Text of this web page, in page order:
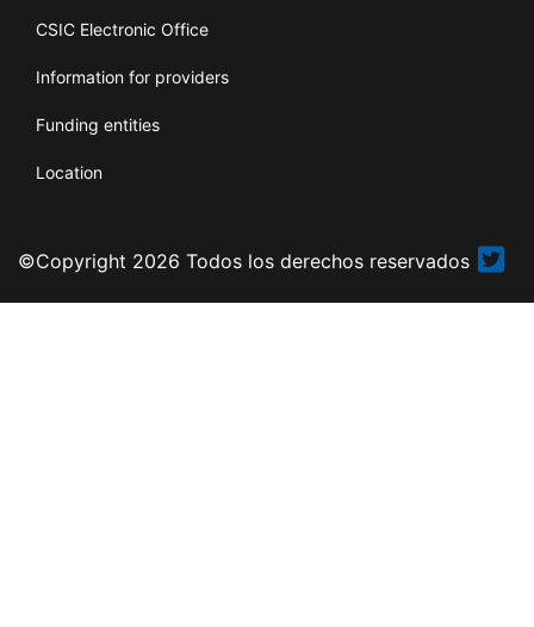
CSIC Electronic Office
Information for providers
Funding entities
Location
©Copyright 2026 Todos los derechos reservados